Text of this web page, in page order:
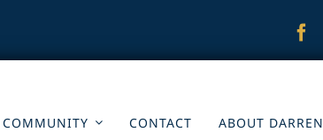
COMMUNITY CONTACT ABOUT DARREN